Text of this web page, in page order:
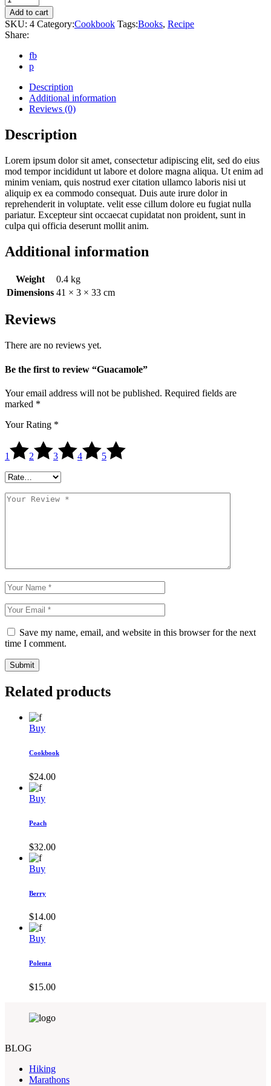
quantity
Add to cart
SKU: 4 Category:Cookbook Tags:Books, Recipe
Share:
fb
p
Description
Additional information
Reviews (0)
Description
Lorem ipsum dolor sit amet, consectetur adipiscing elit, sed do eius
mod tempor incididunt ut labore et dolore magna aliqua. Ut enim ad
minim veniam, quis nostrud exer citation ullamco laboris nisi ut
aliquip ex ea commodo consequat. Duis aute irure dolor in
reprehenderit in voluptate. velit esse cillum dolore eu fugiat nulla
pariatur. Excepteur sint occaecat cupidatat non proident, sunt in
culpa qui officia deserunt mollit anim.
Additional information
Weight
0.4 kg
Dimensions 41 × 3 × 33 cm
Reviews
There are no reviews yet.
Be the first to review “Guacamole”
Your email address will not be published. Required fields are
marked *
Your Rating *
1 2 3 4 5
Save my name, email, and website in this browser for the next
time I comment.
Submit
Related products
Buy
Cookbook
$24.00
Buy
Peach
$32.00
Buy
Berry
$14.00
Buy
Polenta
$15.00
BLOG
Hiking
Marathons